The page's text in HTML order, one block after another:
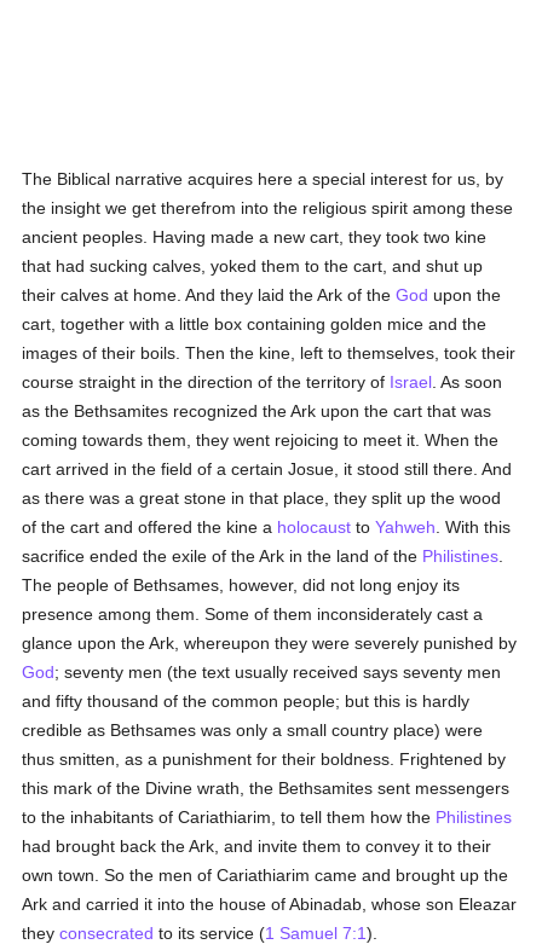
The Biblical narrative acquires here a special interest for us, by
the insight we get therefrom into the religious spirit among these
ancient peoples. Having made a new cart, they took two kine
that had sucking calves, yoked them to the cart, and shut up
their calves at home. And they laid the Ark of theGod upon the
cart, together with a little box containing golden mice and the
images of their boils. Then the kine, left to themselves, took their
course straight in the direction of the territory of Israel . As soon
as the Bethsamites recognized the Ark upon the cart that was
coming towards them, they went rejoicing to meet it. When the
cart arrived in the field of a certain Josue, it stood still there. And
as there was a great stone in that place, they split up the wood
of the cart and offered the kine a holocaust toYahweh . With this
sacrifice ended the exile of the Ark in the land of the Philistines
The people of Bethsames, however, did not long enjoy its
presence among them. Some of them inconsiderately cast a
glance upon the Ark, whereupon they were severely punished by
God; seventy men (the text usually received says seventy men
and fifty thousand of the common people; but this is hardly
credible as Bethsames was only a small country place) were
thus smitten, as a punishment for their boldness. Frightened by
this mark of the Divine wrath, the Bethsamites sent messengers
to the inhabitants of Cariathiarim, to tell them how the Philistines
had brought back the Ark, and invite them to convey it to their
own town. So the men of Cariathiarim came and brought up the
Ark and carried it into the house of Abinadab, whose son Eleazar
theyconsecrated to its service (1 Samuel 7:1).